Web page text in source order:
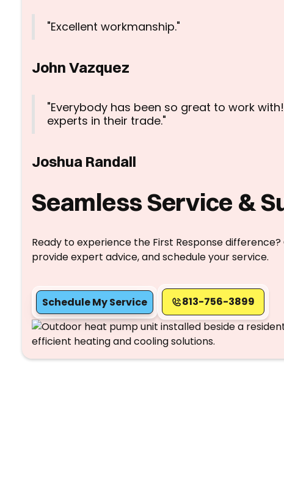
"Excellent workmanship."
John Vazquez
"Everybody has been so great to work
experts in their trade."
Joshua Randall
Seamless Service &
Ready to experience the First Response
provide expert advice, and schedule your service.
Schedule My Service 813-756-3899